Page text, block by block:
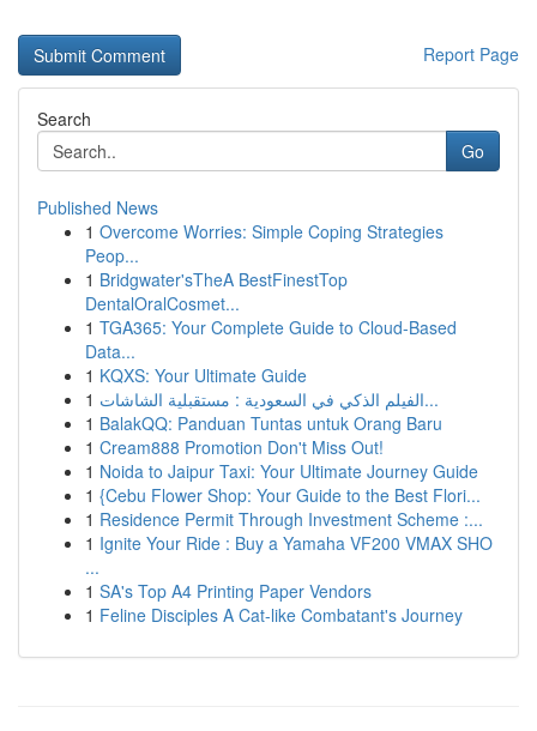
Report Page
Search
Go
Published News
1 Overcome Worries: Simple Coping Strategies
Peop...
1 Bridgwater'sTheA BestFinestTop
DentalOralCosmet...
1 TGA365: Your Complete Guide to Cloud-Based
Data...
1 KQXS: Your Ultimate Guide
1
الفيلم الذكي في السعودية : مستقبلية الشاشات...
1 BalakQQ: Panduan Tuntas untuk Orang Baru
1 Cream888 Promotion Don't Miss Out!
1 Noida to Jaipur Taxi: Your Ultimate Journey Guide
1 {Cebu Flower Shop: Your Guide to the Best Flori...
1 Residence Permit Through Investment Scheme :...
1 Ignite Your Ride : Buy a Yamaha VF200 VMAX SHO
...
1 SA's Top A4 Printing Paper Vendors
1 Feline Disciples A Cat-like Combatant's Journey